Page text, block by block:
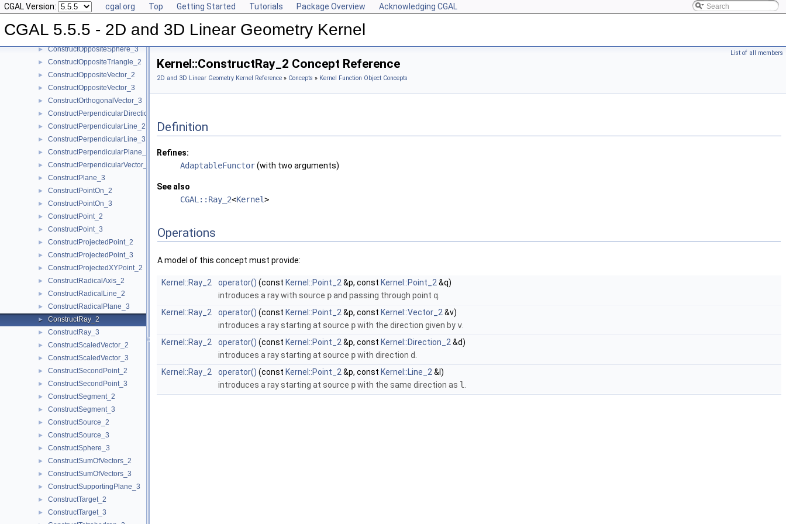
CGAL Version: cgal.org Top Getting Started Tutorials Package Overview Acknowledging CGAL
CGAL 5.5.5 - 2D and 3D Linear Geometry Kernel
► ConstructOppositeRay_3
► ConstructOppositeSegment_2
► ConstructOppositeSegment_3
► ConstructOppositeSphere_3
► ConstructOppositeTriangle_2
► ConstructOppositeVector_2
► ConstructOppositeVector_3
► ConstructOrthogonalVector_3
► ConstructPerpendicularDirection_2
► ConstructPerpendicularLine_2
► ConstructPerpendicularLine_3
► ConstructPerpendicularPlane_3
► ConstructPerpendicularVector_2
► ConstructPlane_3
► ConstructPointOn_2
► ConstructPointOn_3
► ConstructPoint_2
► ConstructPoint_3
► ConstructProjectedPoint_2
► ConstructProjectedPoint_3
► ConstructProjectedXYPoint_2
► ConstructRadicalAxis_2
► ConstructRadicalLine_2
► ConstructRadicalPlane_3
► ConstructRay_2
► ConstructRay_3
► ConstructScaledVector_2
► ConstructScaledVector_3
► ConstructSecondPoint_2
► ConstructSecondPoint_3
► ConstructSegment_2
► ConstructSegment_3
► ConstructSource_2
► ConstructSource_3
► ConstructSphere_3
► ConstructSumOfVectors_2
► ConstructSumOfVectors_3
► ConstructSupportingPlane_3
► ConstructTarget_2
► ConstructTarget_3
List of all members
Kernel::ConstructRay_2 Concept Reference
2D and 3D Linear Geometry Kernel Reference » Concepts » Kernel Function Object Concepts
Definition
Refines:
AdaptableFunctor(with two arguments)
See also
CGAL::Ray_2<Kernel>
Operations
A model of this concept must provide:
Kernel::Ray_2 operator() (const Kernel::Point_2 &p, const Kernel::Point_2 &q)
introduces a ray with source pand passing through point q
Kernel::Ray_2
operator() (const Kernel::Point_2 &p, const Kernel::Vector_2 &v)
introduces a ray starting at source pwith the direction given byv
Kernel::Ray_2
operator() (const Kernel::Point_2 &p, const Kernel::Direction_2 &d)
introduces a ray starting at source pwith direction d
Kernel::Ray_2
operator() (const Kernel::Point_2 &p, const Kernel::Line_2 &l)
introduces a ray starting at source pwith the same direction as l